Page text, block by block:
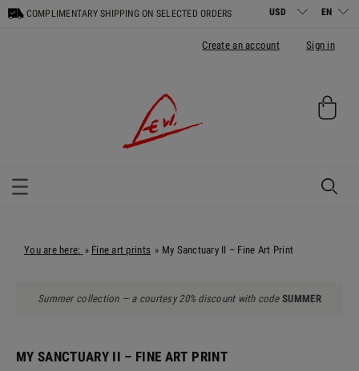
COMPLIMENTARY SHIPPING ON SELECTED ORDERS
Create an account Sign in
You are here: » Fine art prints » My Sanctuary II – Fine Art Print
Summer collection — a courtesy 20% discount with code SUMMER
MY SANCTUARY II – FINE ART PRINT